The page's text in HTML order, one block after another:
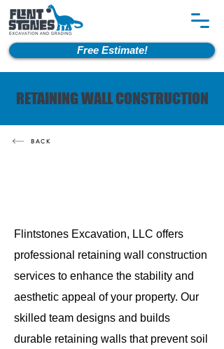
Free Estimate!
RETAINING WALL CONSTRUCTION
BACK
Flintstones Excavation, LLC offers
professional retaining wall construction
services to enhance the stability and
aesthetic appeal of your property. Our
skilled team designs and builds
durable retaining walls that prevent soil